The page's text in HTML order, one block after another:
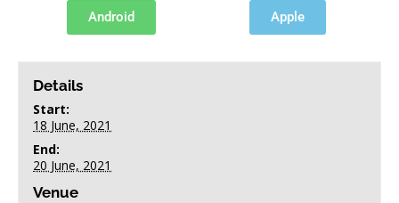
+ GOOGLE CALENDAR + ADD TO ICALENDAR
Details
Start:
18 June, 2021
End:
20 June, 2021
Venue
Android Apple